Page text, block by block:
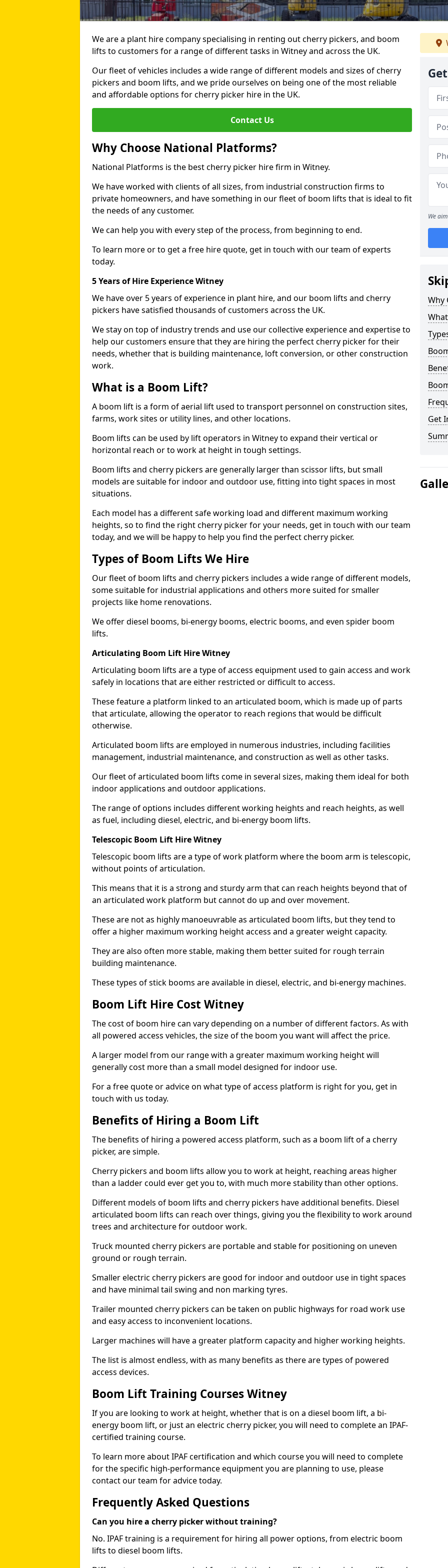
We are a plant hire company specialising in renting out cherry pickers, and boom
lifts to customers for a range of different tasks in Witney and across the UK.
Our fleet of vehicles includes a wide range of different models and sizes of cherry
pickers and boom lifts, and we pride ourselves on being one of the most reliable
and affordable options for cherry picker hire in the UK.
Contact Us
Why Choose National Platforms?
National Platforms is the best cherry picker hire firm in Witney.
We have worked with clients of all sizes, from industrial construction firms to
private homeowners, and have something in our fleet of boom lifts that is ideal to fit
the needs of any customer.
We can help you with every step of the process, from beginning to end.
To learn more or to get a free hire quote, get in touch with our team of experts
today.
5 Years of Hire Experience Witney
We have over 5 years of experience in plant hire, and our boom lifts and cherry
pickers have satisfied thousands of customers across the UK.
We stay on top of industry trends and use our collective experience and expertise to
help our customers ensure that they are hiring the perfect cherry picker for their
needs, whether that is building maintenance, loft conversion, or other construction
work.
What is a Boom Lift?
A boom lift is a form of aerial lift used to transport personnel on construction sites,
farms, work sites or utility lines, and other locations.
Boom lifts can be used by lift operators in Witney to expand their vertical or
horizontal reach or to work at height in tough settings.
Boom lifts and cherry pickers are generally larger than scissor lifts, but small
models are suitable for indoor and outdoor use, fitting into tight spaces in most
situations.
Each model has a different safe working load and different maximum working
heights, so to find the right cherry picker for your needs, get in touch with our team
today, and we will be happy to help you find the perfect cherry picker.
Types of Boom Lifts We Hire
Our fleet of boom lifts and cherry pickers includes a wide range of different models,
some suitable for industrial applications and others more suited for smaller
projects like home renovations.
We offer diesel booms, bi-energy booms, electric booms, and even spider boom
lifts.
Articulating Boom Lift Hire Witney
Articulating boom lifts are a type of access equipment used to gain access and work
safely in locations that are either restricted or difficult to access.
These feature a platform linked to an articulated boom, which is made up of parts
that articulate, allowing the operator to reach regions that would be difficult
otherwise.
Articulated boom lifts are employed in numerous industries, including facilities
management, industrial maintenance, and construction as well as other tasks.
Our fleet of articulated boom lifts come in several sizes, making them ideal for both
indoor applications and outdoor applications.
The range of options includes different working heights and reach heights, as well
as fuel, including diesel, electric, and bi-energy boom lifts.
Telescopic Boom Lift Hire Witney
Telescopic boom lifts are a type of work platform where the boom arm is telescopic,
without points of articulation.
This means that it is a strong and sturdy arm that can reach heights beyond that of
an articulated work platform but cannot do up and over movement.
These are not as highly manoeuvrable as articulated boom lifts, but they tend to
offer a higher maximum working height access and a greater weight capacity.
They are also often more stable, making them better suited for rough terrain
building maintenance.
These types of stick booms are available in diesel, electric, and bi-energy machines.
Boom Lift Hire Cost Witney
The cost of boom hire can vary depending on a number of different factors. As with
all powered access vehicles, the size of the boom you want will affect the price.
A larger model from our range with a greater maximum working height will
generally cost more than a small model designed for indoor use.
For a free quote or advice on what type of access platform is right for you, get in
touch with us today.
Benefits of Hiring a Boom Lift
The benefits of hiring a powered access platform, such as a boom lift of a cherry
picker, are simple.
Cherry pickers and boom lifts allow you to work at height, reaching areas higher
than a ladder could ever get you to, with much more stability than other options.
Different models of boom lifts and cherry pickers have additional benefits. Diesel
articulated boom lifts can reach over things, giving you the flexibility to work around
trees and architecture for outdoor work.
Truck mounted cherry pickers are portable and stable for positioning on uneven
ground or rough terrain.
Smaller electric cherry pickers are good for indoor and outdoor use in tight spaces
and have minimal tail swing and non marking tyres.
Trailer mounted cherry pickers can be taken on public highways for road work use
and easy access to inconvenient locations.
Larger machines will have a greater platform capacity and higher working heights.
The list is almost endless, with as many benefits as there are types of powered
access devices.
Boom Lift Training Courses Witney
If you are looking to work at height, whether that is on a diesel boom lift, a bi-
energy boom lift, or just an electric cherry picker, you will need to complete an IPAF-
certified training course.
To learn more about IPAF certification and which course you will need to complete
for the specific high-performance equipment you are planning to use, please
contact our team for advice today.
Frequently Asked Questions
Can you hire a cherry picker without training?
No. IPAF training is a requirement for hiring all power options, from electric boom
lifts to diesel boom lifts.
We
Why
Get